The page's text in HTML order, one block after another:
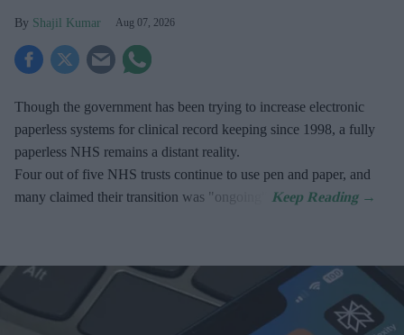
Shajil Kumar Aug 07, 2026
Though the government has been trying to increase electronic
paperless systems for clinical record keeping since 1998, a fully
paperless NHS remains a distant reality.
Four out of five NHS trusts continue to use pen and paper, and
many claimed their transition was "ongoing".